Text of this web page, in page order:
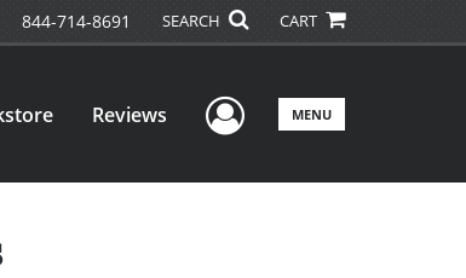
844-714-8691 SEARCH CART
Reviews User Menu
MENU